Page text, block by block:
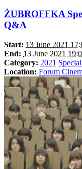
ŻUBROFFKA
Q&A
Start: 13 June 2021
End: 13 June 2021
Category: 2021
Location: Forum